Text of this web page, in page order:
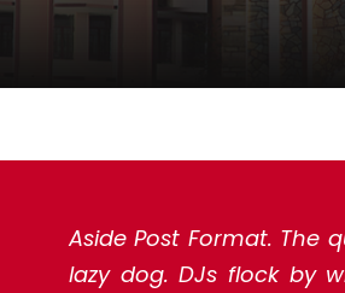
Aside Post Format. The
lazy dog. DJs flock by